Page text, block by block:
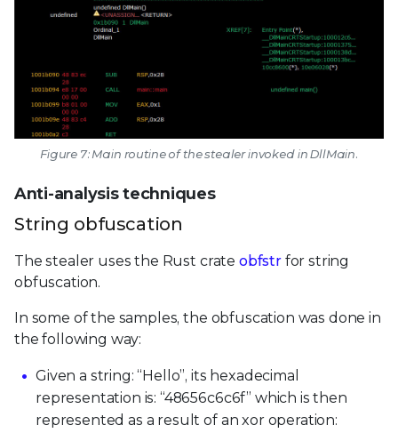
Figure 7: Main routine of the stealer invoked in DllMain.
Anti-analysis techniques
String obfuscation
The stealer uses the Rust crate obfstrfor string
obfuscation.
In some of the samples, the obfuscation was done in
the following way:
Given a string: “Hello”, its hexadecimal
representation is: “48656c6c6f” which is then
represented as a result of an xor operation: